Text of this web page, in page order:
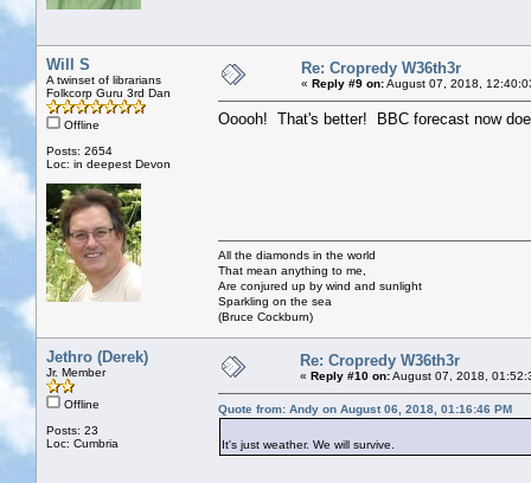
Will S
A twinset of librarians
Folkcorp Guru 3rd Dan
Offline
Posts: 2654
Loc: in deepest Devon
Re: Cropredy W36th3r
« Reply #9 on:August 07, 2018,
Ooooh! That's better! BBC forecast now
All the diamonds in the world
That mean anything to me,
Are conjured up by wind and sunlight
Sparkling on the sea
(Bruce Cockburn)
Jethro (Derek)
Jr. Member
Offline
Posts: 23
Loc: Cumbria
Re: Cropredy W36th3r
« Reply #10 on:August 07, 2018,
Quote from: Andy on August 06, 2018, 01:16:46 PM
It's just weather. We will survive.